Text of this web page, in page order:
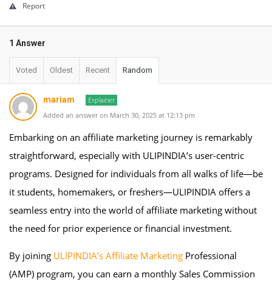
Report
1 Answer
Voted Oldest Recent Random
mariam
Explainer
Added an answer on March 30, 2025 at 12:13 pm
Embarking on an affiliate marketing journey is remarkably
straightforward, especially with ULIPINDIA’s user-centric
programs. Designed for individuals from all walks of life—be
it students, homemakers, or freshers—ULIPINDIA offers a
seamless entry into the world of affiliate marketing without
the need for prior experience or financial investment.
By joining ULIPINDIA’s Affiliate Marketing Professional
(AMP) program, you can earn a monthly Sales Commission